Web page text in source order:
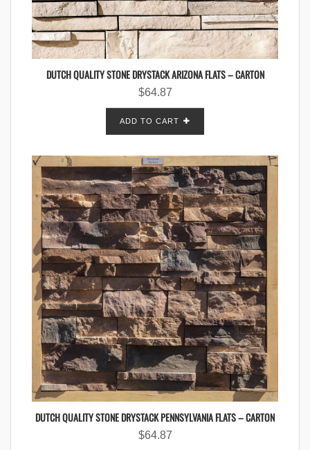
DUTCH QUALITY STONE DRYSTACK ARIZONA FLATS – CARTON
$64.87
ADD TO CART
DUTCH QUALITY STONE DRYSTACK PENNSYLVANIA FLATS – CARTON
$64.87